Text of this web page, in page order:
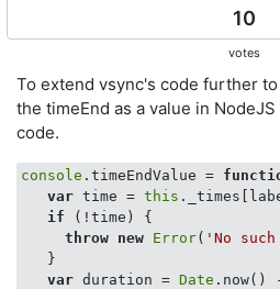
10
votes
To extend vsync's code further
the timeEnd as a value in
code.
console .timeEndValue =
var time = this
if (!time) {
throw new Error( 'No
   }
var duration = Date .now()